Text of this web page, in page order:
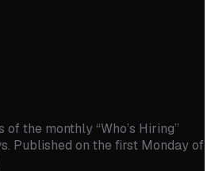
the monthly “Who’s Hiring”
Published on the first Monday of